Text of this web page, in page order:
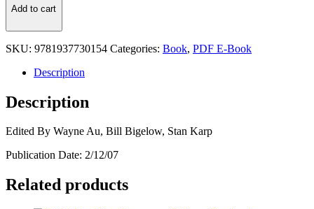
Volume
-
Second
E-
Book
Add to cart
SKU: 9781937730154 Categories: Book, PDF E-Book
Description
Description
Edited By Wayne Au, Bill Bigelow, Stan Karp
Publication Date: 2/12/07
Related products